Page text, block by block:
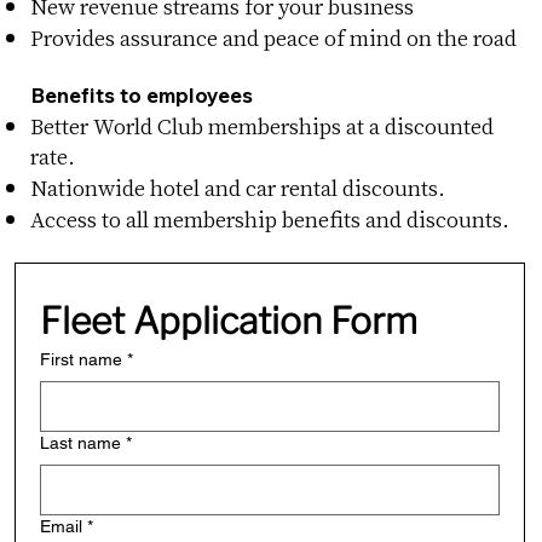
Provides assurance and peace of mind on the road
Benefits to employees
Better World Club memberships at a discounted
rate.
Nationwide hotel and car rental discounts.
Access to all membership benefits and discounts.
Fleet Application Form
First name *
Last name *
Email *